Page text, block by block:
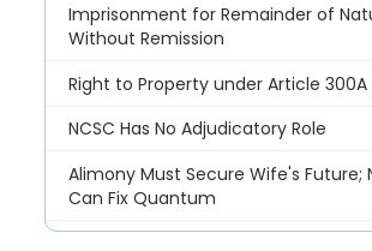
Imprisonment for Remainder of
Without Remission
Right to Property under Article 300A
NCSC Has No Adjudicatory Role
Alimony Must Secure Wife's Future;
Can Fix Quantum